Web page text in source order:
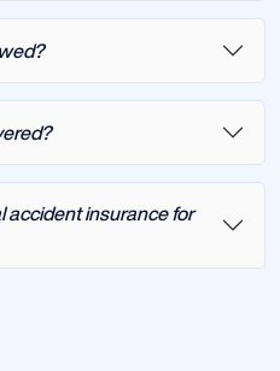
accident insurance for